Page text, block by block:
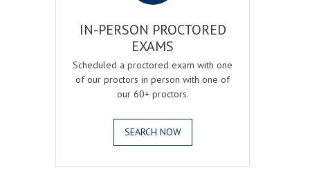
IN-PERSON PROCTORED
EXAMS
Scheduled a proctored exam with one
of our proctors in person with one of
our 60+ proctors.
SEARCH NOW